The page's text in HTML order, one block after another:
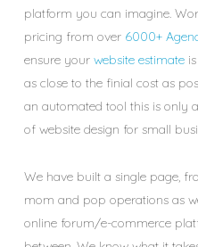
platform you can imagine.
pricing from over 6000+
ensure your website estimateis
as close to the finial cost as
an automated tool this is only
of website design for small
We have built a single page,
mom and pop operations as
online forum/e-commerce